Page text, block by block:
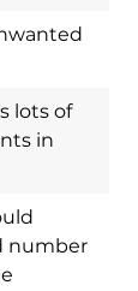
lots of
in
number